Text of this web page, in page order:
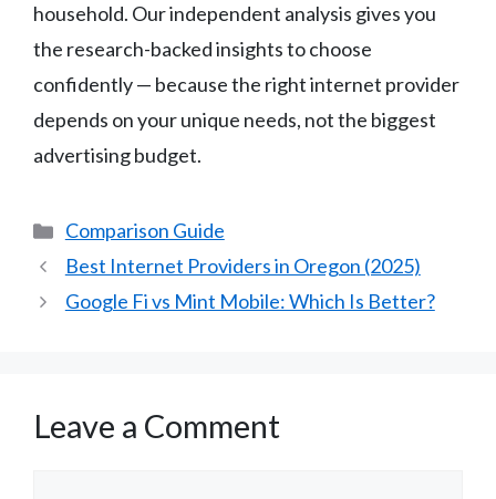
household. Our independent analysis gives you
the research-backed insights to choose
confidently — because the right internet provider
depends on your unique needs, not the biggest
advertising budget.
Categories
Comparison Guide
Best Internet Providers in Oregon (2025)
Google Fi vs Mint Mobile: Which Is Better?
Leave a Comment